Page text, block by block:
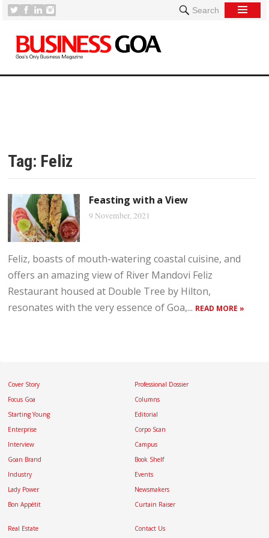
Search
Tag: Feliz
Feasting with a View
9 November, 2021
Feliz, boasts of mouth-watering coastal cuisine, and
offers an amazing view of River Mandovi Feliz
Restaurant housed at Double Tree by Hilton,
resonates with the very essence of Goa,... READ MORE »
Cover Story
Focus Goa
Starting Young
Enterprise
Interview
Goan Brand
Industry
Lady Power
Bon Appétit
Professional Dossier
Columns
Editorial
Corpo Scan
Campus
Book Shelf
Events
Newsmakers
Curtain Raiser
Real Estate Contact Us